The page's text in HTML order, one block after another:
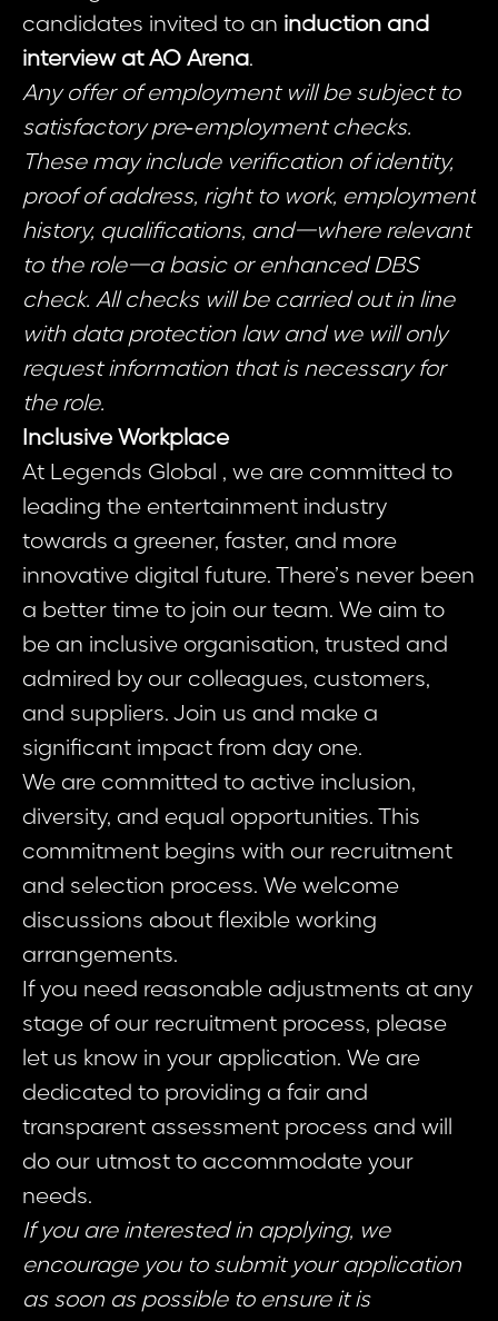
candidates invited to an induction and
interview at AO Arena.
Any offer of employment will be subject to
satisfactory pre‑employment checks.
These may include verification of identity,
proof of address, right to work, employment
history, qualifications, and—where relevant
to the role—a basic or enhanced DBS
check. All checks will be carried out in line
with data protection law and we will only
request information that is necessary for
the role.
Inclusive Workplace
At Legends Global , we are committed to
leading the entertainment industry
towards a greener, faster, and more
innovative digital future. There’s never been
a better time to join our team. We aim to
be an inclusive organisation, trusted and
admired by our colleagues, customers,
and suppliers. Join us and make a
significant impact from day one.
We are committed to active inclusion,
diversity, and equal opportunities. This
commitment begins with our recruitment
and selection process. We welcome
discussions about flexible working
arrangements.
If you need reasonable adjustments at any
stage of our recruitment process, please
let us know in your application. We are
dedicated to providing a fair and
transparent assessment process and will
do our utmost to accommodate your
needs.
If you are interested in applying, we
encourage you to submit your application
as soon as possible to ensure it is